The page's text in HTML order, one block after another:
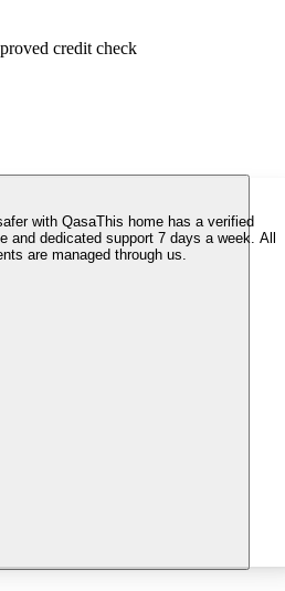
credit check
with QasaThis home has a verified
and dedicated support 7 days a week. All
are managed through us.